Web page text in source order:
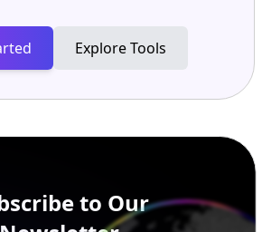
Explore Tools
to Our